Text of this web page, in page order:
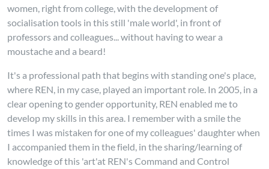
women, right from college, with the development of
socialisation tools in this still 'male world', in front of
professors and colleagues... without having to wear a
moustache and a beard!
It's a professional path that begins with standing one's place,
where REN, in my case, played an important role. In 2005, in a
clear opening to gender opportunity, REN enabled me to
develop my skills in this area. I remember with a smile the
times I was mistaken for one ofmy colleagues' daughter when
I accompanied them in the field, in the sharing/learning of
knowledge of this 'art'at REN's Command and Control